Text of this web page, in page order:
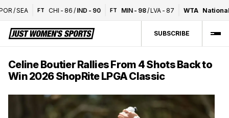
/SEA CHI-86 /IND-90 MIN-98 /LVA -87 WTA National
SUBSCRIBE
Celine Boutier Rallies From 4 Shots Back to
Win 2026 ShopRite LPGA Classic